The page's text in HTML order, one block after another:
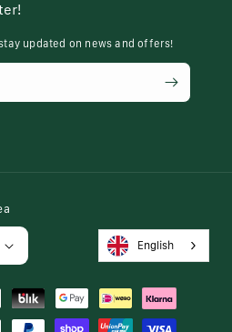
updated on news and offers!
English